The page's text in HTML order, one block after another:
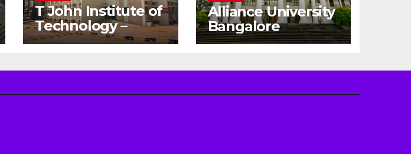
T John Institute of
Technology –
Gateway to a
Engineering
Alliance University
Bangalore